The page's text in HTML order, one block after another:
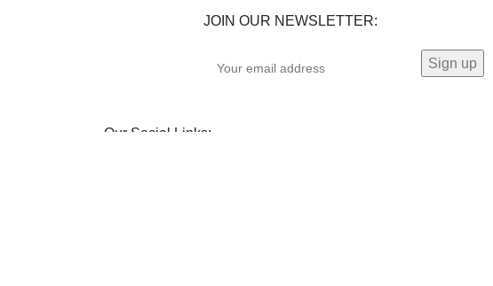
JOIN OUR NEWSLETTER:
Our Social Links: